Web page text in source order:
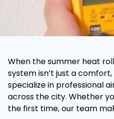
When the summer heat
system isn’t just a comfort,
specialize in professional
across the city. Whether
the first time, our team